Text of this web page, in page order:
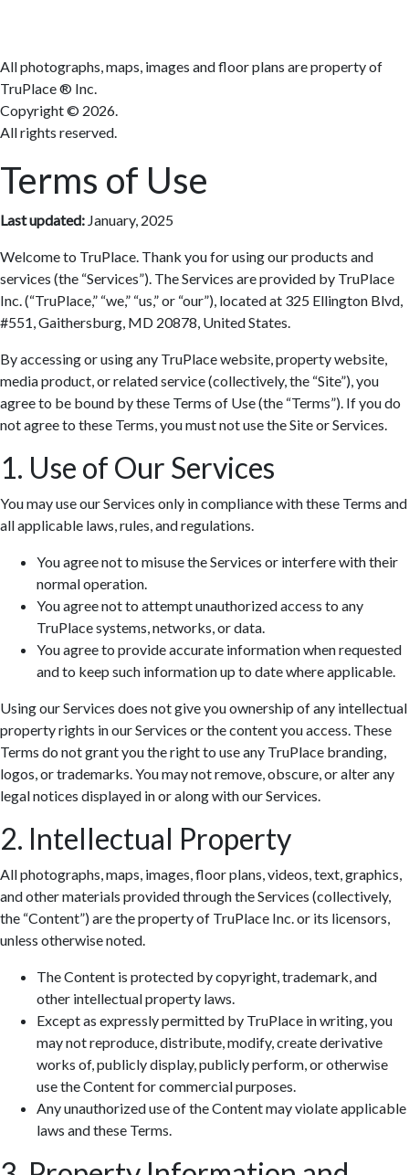
All photographs, maps, images and floor plans are property of
TruPlace ® Inc.
Copyright © 2026.
All rights reserved.
Terms of Use
Last updated: January, 2025
Welcome to TruPlace. Thank you for using our products and
services (the “Services”). The Services are provided by TruPlace
Inc. (“TruPlace,” “we,” “us,” or “our”), located at 325 Ellington Blvd,
#551, Gaithersburg, MD 20878, United States.
By accessing or using any TruPlace website, property website,
media product, or related service (collectively, the “Site”), you
agree to be bound by these Terms of Use (the “Terms”). If you do
not agree to these Terms, you must not use the Site or Services.
1. Use of Our Services
You may use our Services only in compliance with these Terms and
all applicable laws, rules, and regulations.
You agree not to misuse the Services or interfere with their
normal operation.
You agree not to attempt unauthorized access to any
TruPlace systems, networks, or data.
You agree to provide accurate information when requested
and to keep such information up to date where applicable.
Using our Services does not give you ownership of any intellectual
property rights in our Services or the content you access. These
Terms do not grant you the right to use any TruPlace branding,
logos, or trademarks. You may not remove, obscure, or alter any
legal notices displayed in or along with our Services.
2. Intellectual Property
All photographs, maps, images, floor plans, videos, text, graphics,
and other materials provided through the Services (collectively,
the “Content”) are the property of TruPlace Inc. or its licensors,
unless otherwise noted.
The Content is protected by copyright, trademark, and
other intellectual property laws.
Except as expressly permitted by TruPlace in writing, you
may not reproduce, distribute, modify, create derivative
works of, publicly display, publicly perform, or otherwise
use the Content for commercial purposes.
Any unauthorized use of the Content may violate applicable
laws and these Terms.